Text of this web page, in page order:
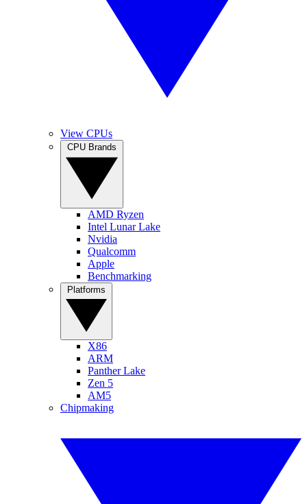
View CPUs
AMD Ryzen
Intel Lunar Lake
Nvidia
Qualcomm
Apple
Benchmarking
X86
ARM
Panther Lake
Zen 5
AM5
Chipmaking